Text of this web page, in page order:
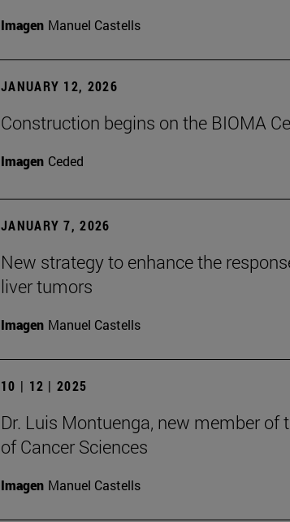
Imagen Manuel Castells
JANUARY 12, 2026
Construction begins on the BIOMA
Imagen Ceded
JANUARY 7, 2026
New strategy to enhance the
liver tumors
Imagen Manuel Castells
10 | 12 | 2025
Dr. Luis Montuenga, new member of
of Cancer Sciences
Imagen Manuel Castells